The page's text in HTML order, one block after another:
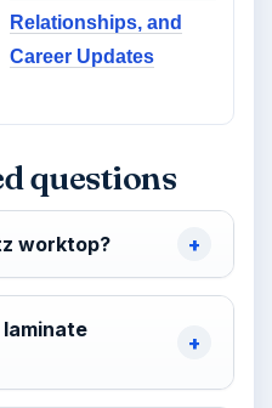
Relationships, and
Career Updates
questions
worktop?